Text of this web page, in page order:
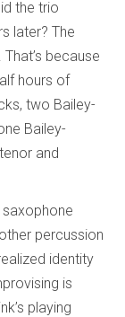
the trio
later? The
because
hours of
two Bailey-
Bailey-
and
saxophone
percussion
identity
is
playing